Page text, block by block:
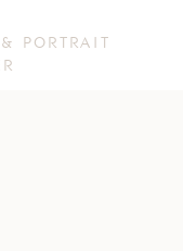
PORTRAIT